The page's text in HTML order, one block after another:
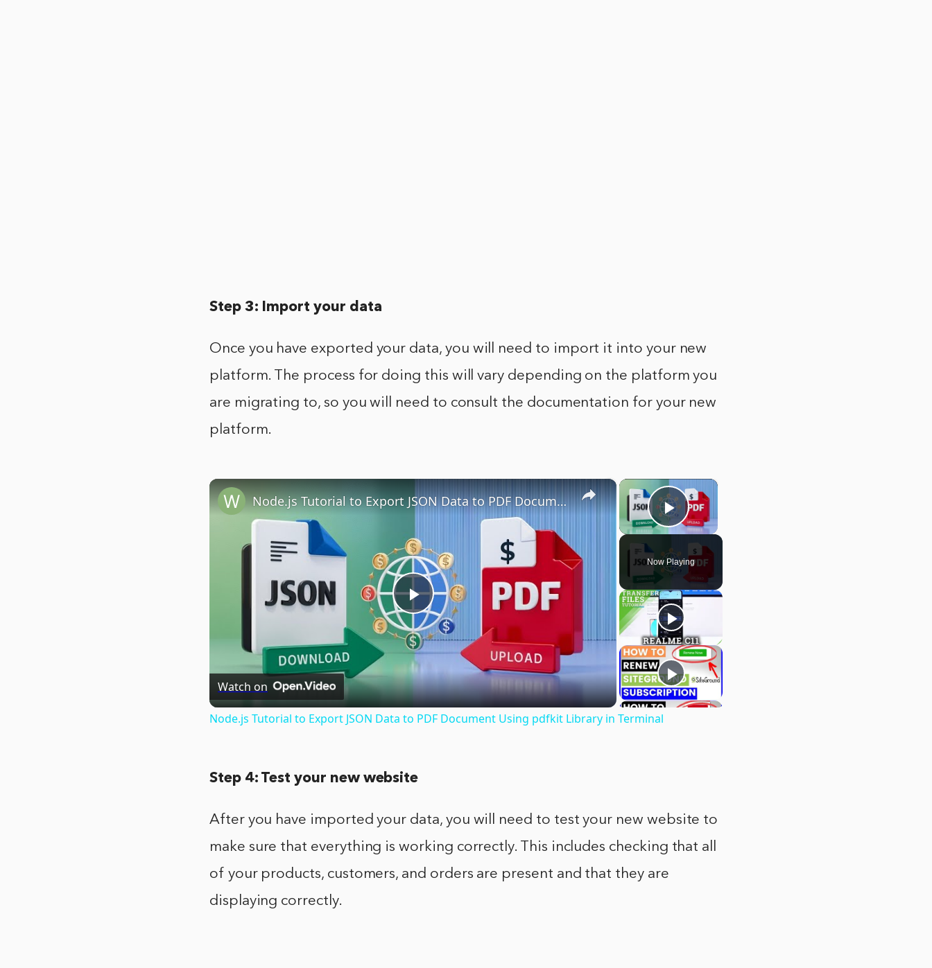
Step 3: Import your data
Once you have exported your data, you will need to import it into your new
platform. The process for doing this will vary depending on the platform you
are migrating to, so you will need to consult the documentation for your new
platform.
×
Play Video
Now Playing
×
Play
Video
Node.js Tutorial to Export JSON Data to PDF Document Using pdfkit Library in Terminal
Watch on
Node.js Tutorial to Export JSON Data to PDF Document Using pdfkit Library in Terminal
Step 4: Test your new website
After you have imported your data, you will need to test your new website to
make sure that everything is working correctly. This includes checking that all
of your products, customers, and orders are present and that they are
displaying correctly.